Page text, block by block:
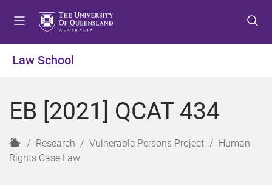
o
e
u
o
o
t
o
o
t
Law School
EB [2021] QCAT 434
H
o
Research Vulnerable Persons Project
Human
Rights Case Law